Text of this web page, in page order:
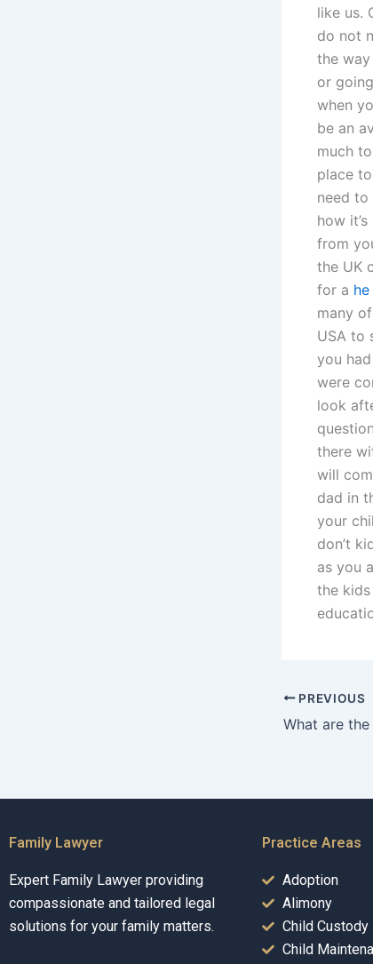
like us.
do not
the
or
when
be an
much
place
need to
how
from
the UK
for a
many
USA to
you
were
look
there
will
dad in
your
don’t
as you
the
PREVIOUS
Family Lawyer
Expert Family Lawyer providing
compassionate and tailored legal
solutions for your family matters.
Practice Areas
Adoption
Alimony
Child Custody
Child